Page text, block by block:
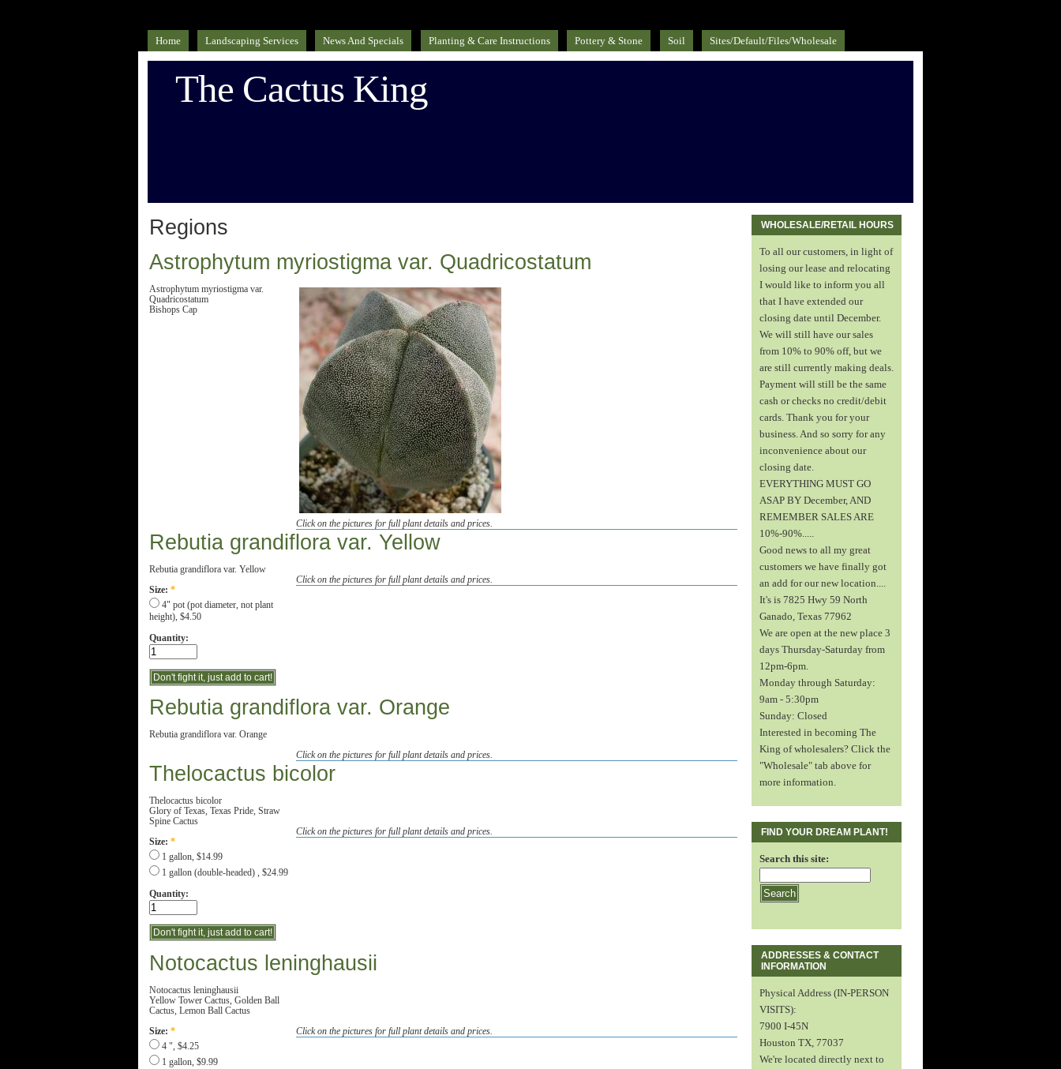
Home Landscaping Services News And Specials Planting & Care Instructions Pottery & Stone Soil Sites/default/files/Wholesale
The Cactus King
Regions
Astrophytum myriostigma var. Quadricostatum
Click on the pictures for full plant details and prices.
Astrophytum myriostigma var.
Quadricostatum
Bishops Cap
Rebutia grandiflora var. Yellow
Click on the pictures for full plant details and prices.
Rebutia grandiflora var. Yellow
Size: *
4" pot (pot diameter, not plant
height), $4.50
Quantity:
Rebutia grandiflora var. Orange
Click on the pictures for full plant details and prices.
Rebutia grandiflora var. Orange
Thelocactus bicolor
Click on the pictures for full plant details and prices.
Thelocactus bicolor
Glory of Texas, Texas Pride, Straw
Spine Cactus
Size: *
1 gallon, $14.99
1 gallon (double-headed) , $24.99
Quantity:
Notocactus leninghausii
Click on the pictures for full plant details and prices.
Notocactus leninghausii
Yellow Tower Cactus, Golden Ball
Cactus, Lemon Ball Cactus
Size: *
4 ", $4.25
1 gallon, $9.99
WHOLESALE/RETAIL HOURS
To all our customers, in light of
losing our lease and relocating
I would like to inform you all
that I have extended our
closing date until December.
We will still have our sales
from 10% to 90% off, but we
are still currently making deals.
Payment will still be the same
cash or checks no credit/debit
cards. Thank you for your
business. And so sorry for any
inconvenience about our
closing date.
EVERYTHING MUST GO
ASAP BY December, AND
REMEMBER SALES ARE
10%-90%.....
Good news to all my great
customers we have finally got
an add for our new location....
It's is 7825 Hwy 59 North
Ganado, Texas 77962
We are open at the new place 3
days Thursday-Saturday from
12pm-6pm.
Monday through Saturday:
9am - 5:30pm
Sunday: Closed
Interested in becoming The
King of wholesalers? Click the
"Wholesale" tab above for
more information.
FIND YOUR DREAM PLANT!
Search this site:
ADDRESSES & CONTACT
INFORMATION
Physical Address (IN-PERSON
VISITS):
7900 I-45N
Houston TX, 77037
We're located directly next to